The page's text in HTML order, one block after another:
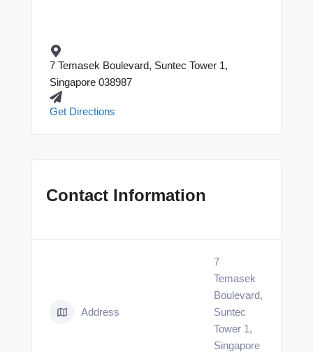
7 Temasek Boulevard, Suntec Tower 1,
Singapore 038987
Get Directions
Contact Information
Address
7
Temasek
Boulevard,
Suntec
Tower 1,
Singapore